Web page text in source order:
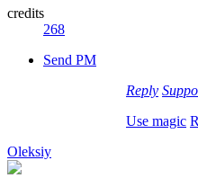
credits
268
Send PM
Reply
Use magic
Oleksiy